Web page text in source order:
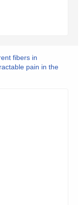
fibers in
pain in the